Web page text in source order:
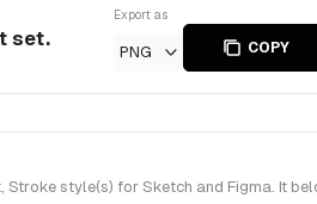
set.
Export as
PNG COPY
style(s) for Sketch and Figma. It